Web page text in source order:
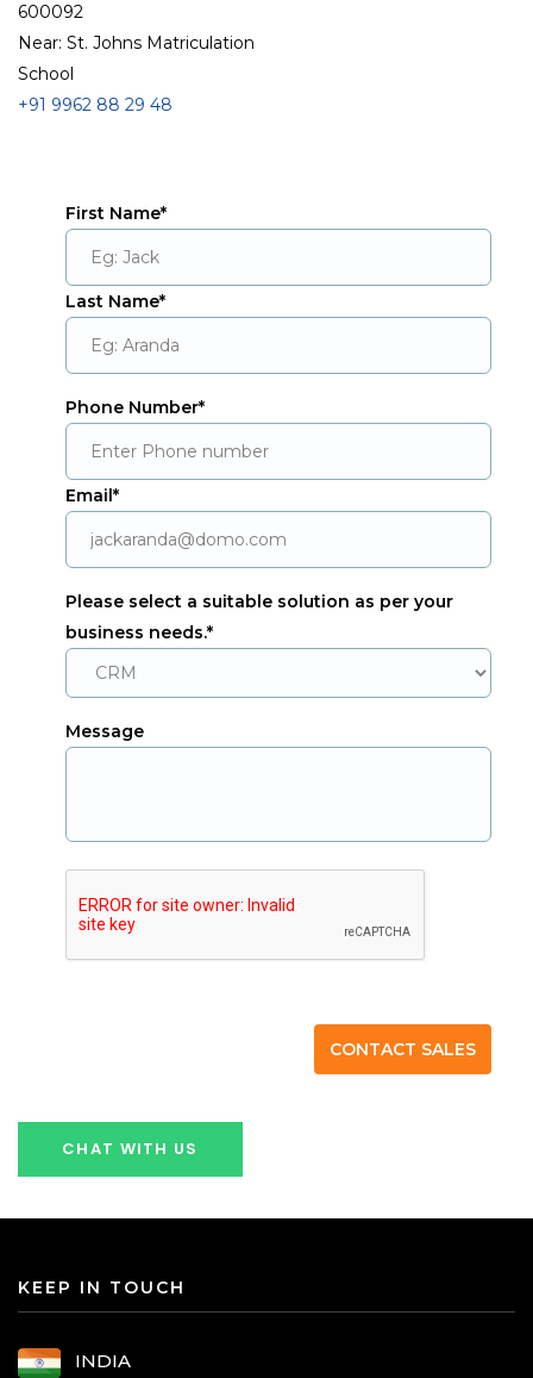
600092
Near: St. Johns Matriculation
School
+91 9962 88 29 48
First Name*
Last Name*
Phone Number*
Email*
Please select a suitable solution as per your
business needs.*
Message
CHAT WITH US
KEEP IN TOUCH
INDIA